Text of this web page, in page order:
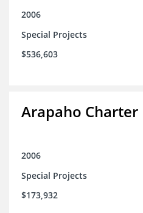
2006
Special Projects
$536,603
Arapaho Charter
2006
Special Projects
$173,932